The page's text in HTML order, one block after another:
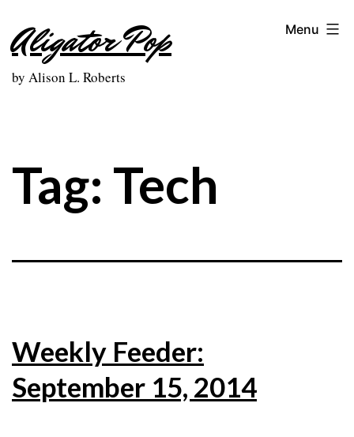
to
content
Aligator Pop
by Alison L. Roberts
Menu
Tag: Tech
Weekly Feeder:
September 15, 2014